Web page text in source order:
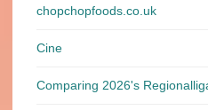
chopchopfoods.co.uk
Cine
Comparing 2026's